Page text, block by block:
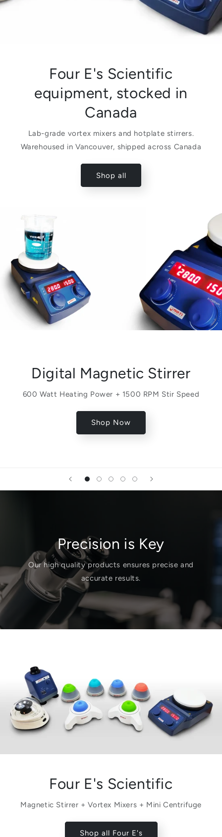
Four E's Scientific
equipment, stocked in
Canada
Lab-grade vortex mixers and hotplate stirrers.
Warehoused in Vancouver, shipped across Canada
Shop all
Digital Magnetic Stirrer
600 Watt Heating Power + 1500 RPM Stir Speed
Shop Now
Precision is Key
Our high quality products ensures precise and
accurate results.
Four E's Scientific
Magnetic Stirrer + Vortex Mixers + Mini Centrifuge
Shop all Four E's